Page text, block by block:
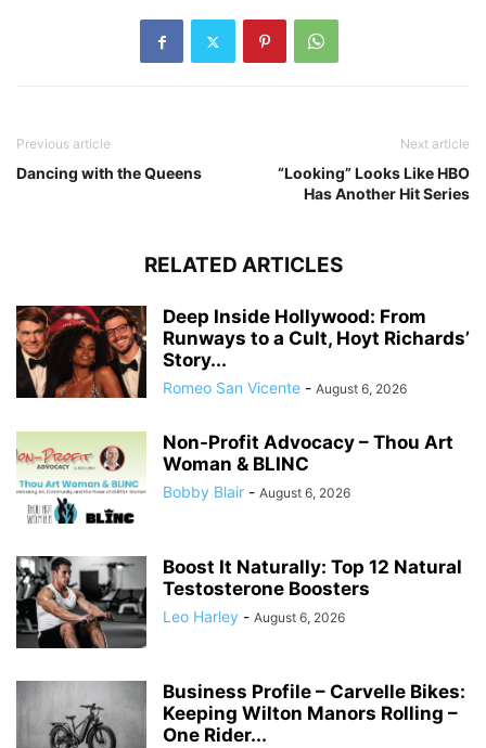
Previous article
Dancing with the Queens
Next article
“Looking” Looks Like HBO
Has Another Hit Series
RELATED ARTICLES
Deep Inside Hollywood: From
Runways to a Cult, Hoyt Richards’
Story...
Romeo San Vicente - August 6, 2026
Non-Profit Advocacy – Thou Art
Woman & BLINC
Bobby Blair - August 6, 2026
Boost It Naturally: Top 12 Natural
Testosterone Boosters
Leo Harley - August 6, 2026
Business Profile – Carvelle Bikes:
Keeping Wilton Manors Rolling –
One Rider...